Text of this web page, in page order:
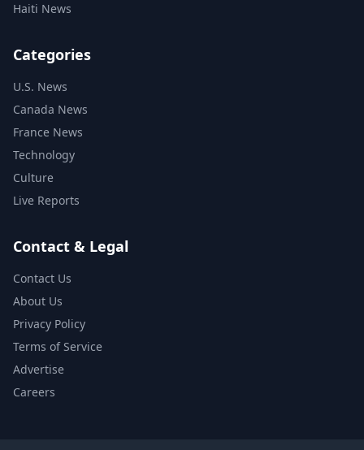
Haiti News
Categories
U.S. News
Canada News
France News
Technology
Culture
Live Reports
Contact & Legal
Contact Us
About Us
Privacy Policy
Terms of Service
Advertise
Careers